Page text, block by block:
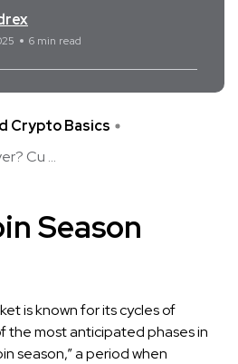
6 min read
Crypto Basics
Cu ...
Season
is known for its cycles of
the most anticipated phases in
season,” a period when